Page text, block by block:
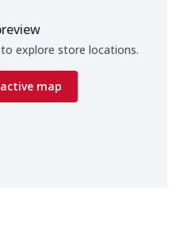
explore store locations.
map